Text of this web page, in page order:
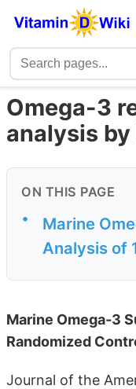
Omega-3
analysis
ON THIS PAGE
•
Marine
Analysis of
Marine Omega‐3
Randomized
Journal of the